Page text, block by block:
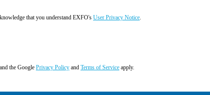
that you understand EXFO's User Privacy Notice.
the Google Privacy Policy and Terms of Service apply.